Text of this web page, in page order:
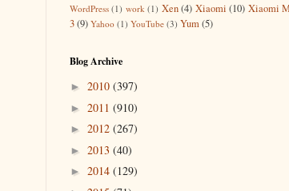
WordPress (1) work (1) Xen (4) Xiaomi (10) Xiaomi
3(9) Yahoo (1) YouTube (3) Yum(5)
Blog Archive
► 2010 (397)
► 2011 (910)
► 2012 (267)
► 2013 (40)
► 2014 (129)